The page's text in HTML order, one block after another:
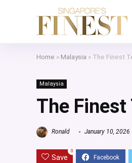
Home » Malaysia » The Finest
Malaysia
The
Ronald January 10, 2026
Save
0